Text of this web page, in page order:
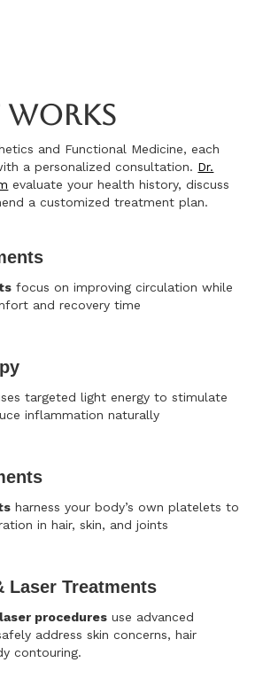
and Functional Medicine, each
a personalized consultation. Dr.
evaluate your health history, discuss
a customized treatment plan.
focus on improving circulation while
and recovery time
targeted light energy to stimulate
inflammation naturally
harness your body’s own platelets to
in hair, skin, and joints
Laser Treatments
procedures use advanced
address skin concerns, hair
contouring.